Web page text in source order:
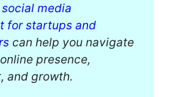
social media
for startups and
can help you navigate
presence,
and growth.